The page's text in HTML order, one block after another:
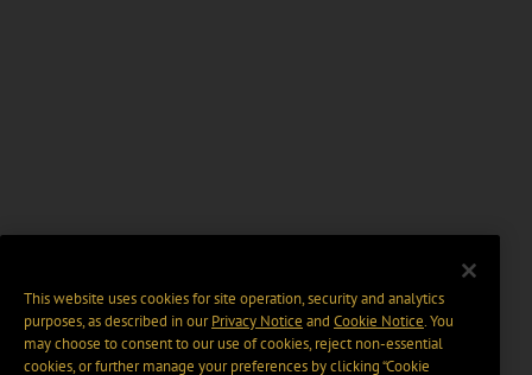
This website uses cookies for site operation, security and analytics
purposes, as described in ourPrivacy Notice and Cookie Notice. You
may choose to consent to our use of cookies, reject non-essential
cookies, or further manage your preferences by clicking “Cookie